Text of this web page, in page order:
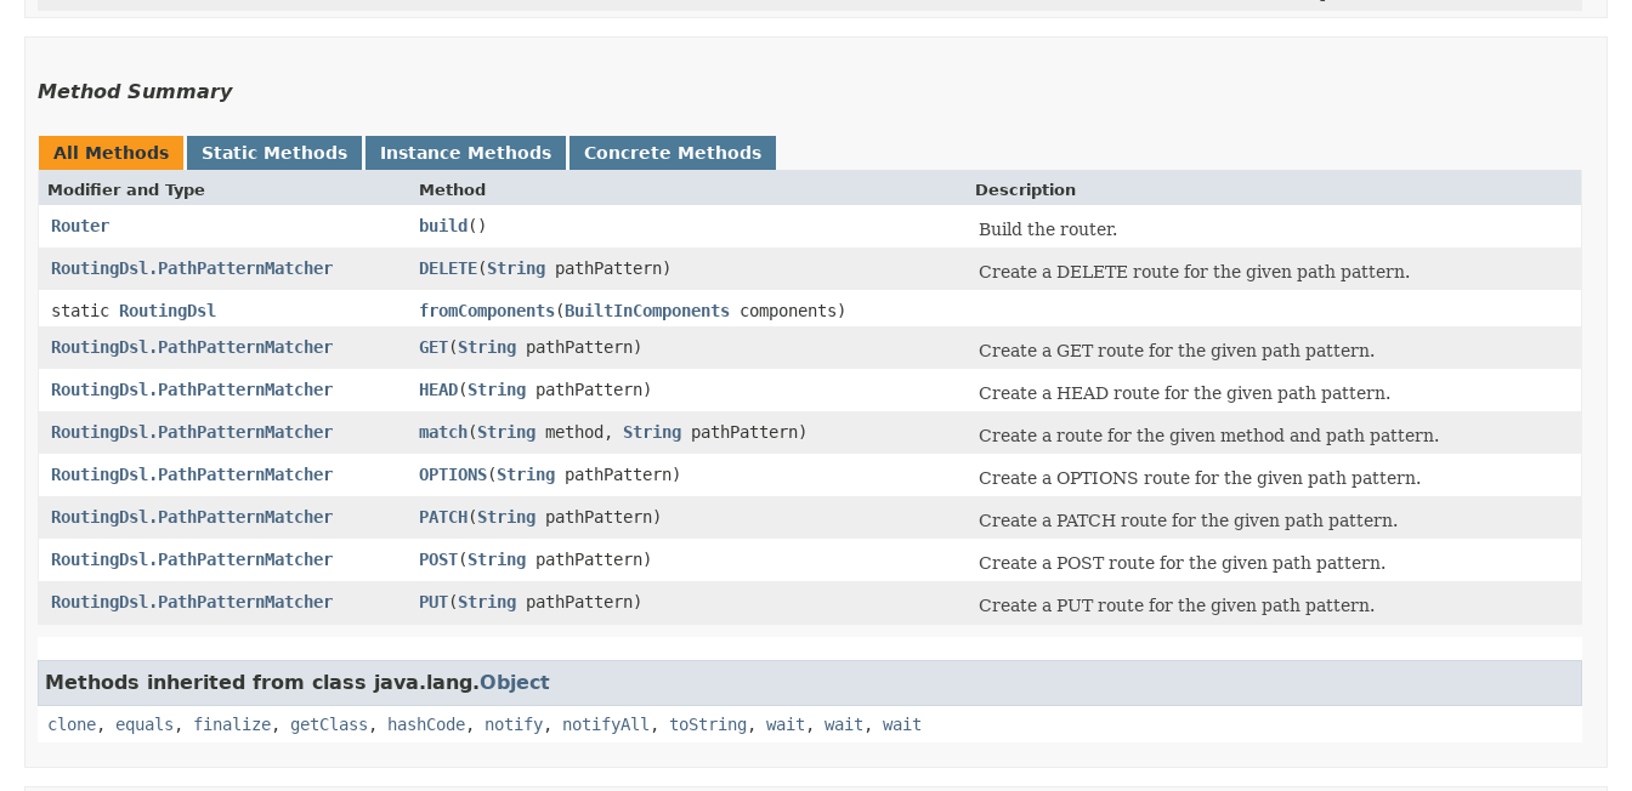
Method Summary
All Methods Static Methods Instance Methods Concrete Methods
Modifier and Type Method Description
Router build()
Build the router.
RoutingDsl.PathPatternMatcher
DELETE​(String pathPattern)
Create a DELETE route for the given path pattern.
static RoutingDsl fromComponents​(BuiltInComponents components)
RoutingDsl.PathPatternMatcher
GET​(String pathPattern)
Create a GET route for the given path pattern.
RoutingDsl.PathPatternMatcher
HEAD​(String pathPattern)
Create a HEAD route for the given path pattern.
RoutingDsl.PathPatternMatcher
match​(String method, String pathPattern)
Create a route for the given method and path pattern.
RoutingDsl.PathPatternMatcher
OPTIONS​(String pathPattern)
Create a OPTIONS route for the given path pattern.
RoutingDsl.PathPatternMatcher
PATCH​(String pathPattern)
Create a PATCH route for the given path pattern.
RoutingDsl.PathPatternMatcher
POST​(String pathPattern)
Create a POST route for the given path pattern.
RoutingDsl.PathPatternMatcher
PUT​(String pathPattern) Create a PUT route for the given path pattern.
Methods inherited from class java.lang.Object
clone, equals , finalize, getClass , hashCode, notify, notifyAll , toString , wait , wait , wait